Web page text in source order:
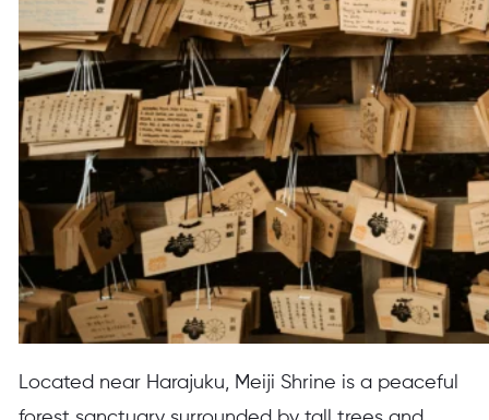
Located near Harajuku, Meiji Shrine is a peaceful